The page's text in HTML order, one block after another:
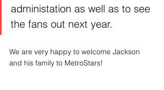
administation as well as to see
the fans out next year.
We are very happy to welcome Jackson
and his family to MetroStars!